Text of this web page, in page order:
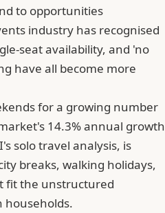
to opportunities
industry has recognised
seat availability, and 'no
have all become more
for a growing number
14.3% annual growth
solo travel analysis, is
breaks, walking holidays,
fit the unstructured
households.